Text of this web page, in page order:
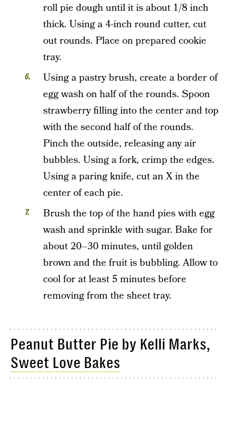
roll pie dough until it is about 1/8 inch
thick. Using a 4-inch round cutter, cut
out rounds. Place on prepared cookie
tray.
Using a pastry brush, create a border of
egg wash on half of the rounds. Spoon
strawberry filling into the center and top
with the second half of the rounds.
Pinch the outside, releasing any air
bubbles. Using a fork, crimp the edges.
Using a paring knife, cut an X in the
center of each pie.
Brush the top of the hand pies with egg
wash and sprinkle with sugar. Bake for
about 20–30 minutes, until golden
brown and the fruit is bubbling. Allow to
cool for at least 5 minutes before
removing from the sheet tray.
Peanut Butter Pie by Kelli Marks,
Sweet Love Bakes